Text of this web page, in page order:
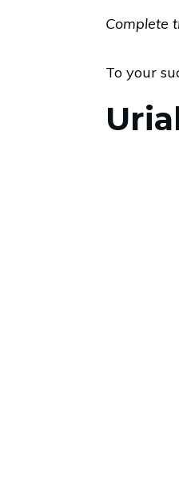
Complete
To your